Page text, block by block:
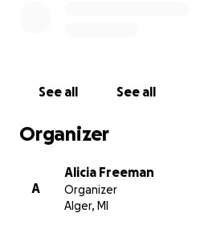
See all See all
Organizer
A
Alicia Freeman
Organizer
Alger, MI